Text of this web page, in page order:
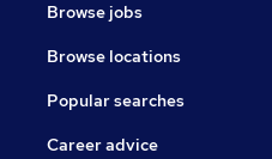
Browse jobs
Browse locations
Popular searches
Career advice